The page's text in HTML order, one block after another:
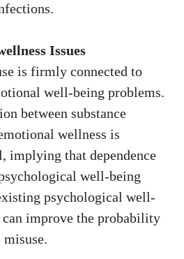
Issues
is firmly connected to
well-being problems.
between substance
wellness is
implying that dependence
well-being
psychological well-
can improve the probability
misuse.